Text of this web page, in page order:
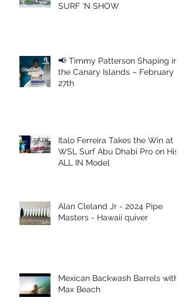
SURF 'N SHOW
📢 Timmy Patterson Shaping in
the Canary Islands – February
27th
Italo Ferreira Takes the Win at
WSL Surf Abu Dhabi Pro on His
ALL IN Model
Alan Cleland Jr - 2024 Pipe
Masters - Hawaii quiver
Mexican Backwash Barrels with
Max Beach